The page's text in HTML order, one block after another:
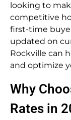
looking to
competitive
first-time
updated on
Rockville can
and optimize
Why
Rates in